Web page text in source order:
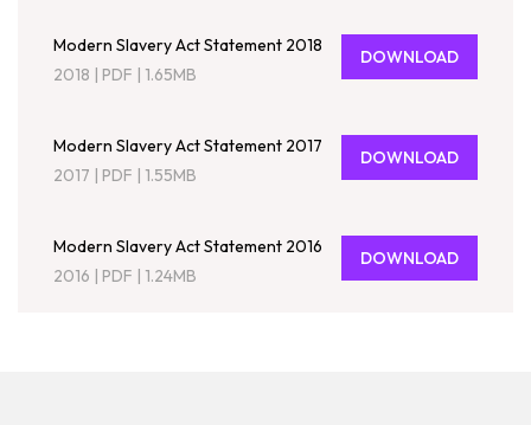
Modern Slavery Act Statement 2018
2018 | PDF | 1.65MB
DOWNLOAD
Modern Slavery Act Statement 2017
2017 | PDF | 1.55MB
DOWNLOAD
Modern Slavery Act Statement 2016
2016 | PDF | 1.24MB
DOWNLOAD